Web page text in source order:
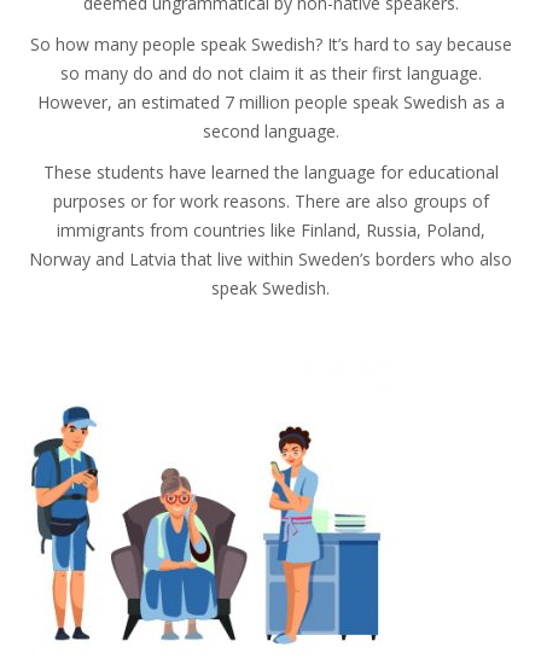
So how many people speak Swedish? It’s hard to say because
so many do and do not claim it as their first language.
However, an estimated 7 million people speak Swedish as a
second language.
These students have learned the language for educational
purposes or for work reasons. There are also groups of
immigrants from countries like Finland, Russia, Poland,
Norway and Latvia that live within Sweden’s borders who also
speak Swedish.